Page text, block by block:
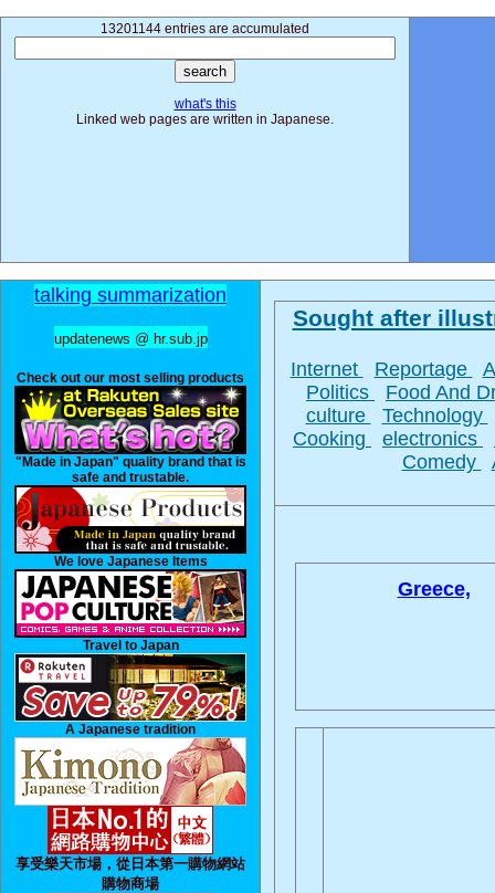
13201144 entries are accumulated
what's this
Linked web pages are written in Japanese.
talking summarization
updatenews @ hr.sub.jp
Check out our most selling products
"Made in Japan" quality brand that is
safe and trustable.
We love Japanese Items
Travel to Japan
A Japanese tradition
享受樂天市場，從日本第一購物網站
購物商場
Sought after
Internet Reportage
Politics
Food And
culture
Technology
Cooking
electronics
Comedy
Greece,